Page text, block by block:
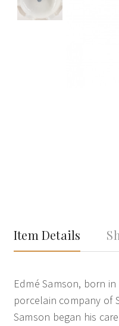
Item Details
Edmé Samson, born
porcelain company of
Samson began his